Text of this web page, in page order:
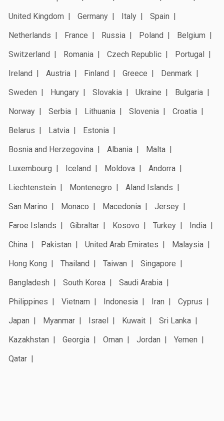
United Kingdom
Germany Italy
Spain
Netherlands
France Russia Poland
Belgium
Switzerland
Romania Czech Republic
Portugal
Ireland
Austria Finland Greece
Denmark
Sweden
Hungary Slovakia Ukraine
Bulgaria
Norway
Serbia Lithuania Slovenia
Croatia
Belarus
Latvia
Estonia
Bosnia and Herzegovina
Albania
Malta
Luxembourg
Iceland Moldova
Andorra
Liechtenstein
Montenegro
Aland Islands
San Marino
Monaco Macedonia
Jersey
Faroe Islands
Gibraltar Kosovo Turkey
India
China
Pakistan United Arab Emirates
Malaysia
Hong Kong
Thailand Taiwan
Singapore
Bangladesh
South Korea
Saudi Arabia
Philippines
Vietnam Indonesia Iran
Cyprus
Japan
Myanmar Israel Kuwait
Sri Lanka
Kazakhstan
Georgia Oman Jordan
Yemen
Qatar